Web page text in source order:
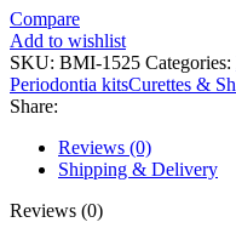
Compare
Add to wishlist
SKU: BMI-1525 Categories:
Periodontia kitsCurettes &
Share:
Reviews (0)
Shipping & Delivery
Reviews (0)